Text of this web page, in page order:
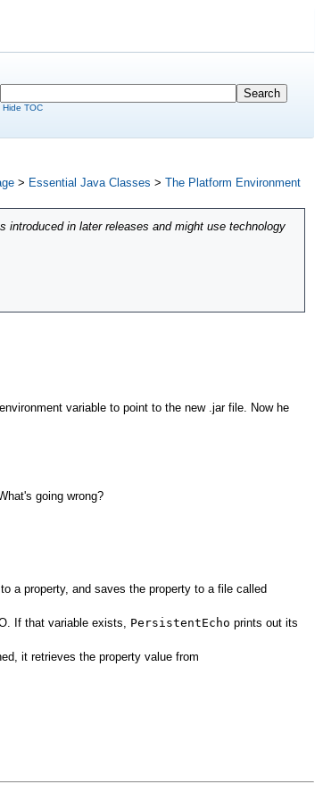
Hide TOC
> Essential Java Classes > The Platform Environment
introduced in later releases and might use technology
variable to point to the new .jar file. Now he
going wrong?
a property, and saves the property to a file called
If that variable exists, PersistentEcho prints out its
it retrieves the property value from